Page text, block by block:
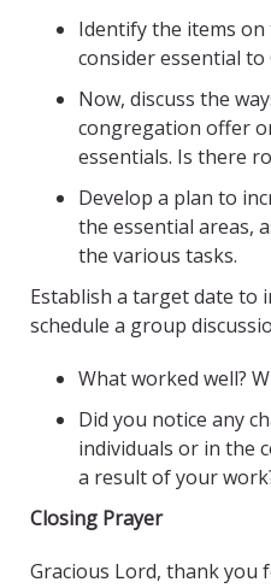
Identify the items
consider essential
Now, discuss the
congregation offer
essentials. Is there
Develop a plan to
the essential areas,
the various tasks.
Establish a target date to
schedule a group
What worked well?
Did you notice any
individuals or in the
a result of your
Closing Prayer
Gracious Lord, thank